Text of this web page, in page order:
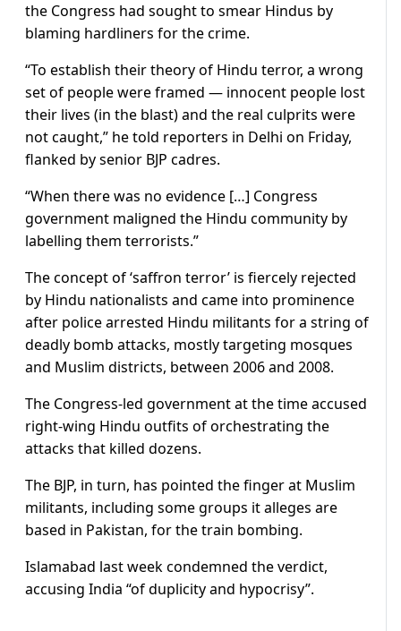
the Congress had sought to smear Hindus by
blaming hardliners for the crime.
“To establish their theory of Hindu terror, a wrong
set of people were framed — innocent people lost
their lives (in the blast) and the real culprits were
not caught,” he told reporters in Delhi on Friday,
flanked by senior BJP cadres.
“When there was no evidence […] Congress
government maligned the Hindu community by
labelling them terrorists.”
The concept of ‘saffron terror’ is fiercely rejected
by Hindu nationalists and came into prominence
after police arrested Hindu militants for a string of
deadly bomb attacks, mostly targeting mosques
and Muslim districts, between 2006 and 2008.
The Congress-led government at the time accused
right-wing Hindu outfits of orchestrating the
attacks that killed dozens.
The BJP, in turn, has pointed the finger at Muslim
militants, including some groups it alleges are
based in Pakistan, for the train bombing.
Islamabad last week condemned the verdict,
accusing India “of duplicity and hypocrisy”.